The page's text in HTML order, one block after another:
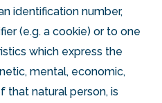
identification number,
(e.g. a cookie) or to one
which express the
mental, economic,
that natural person, is